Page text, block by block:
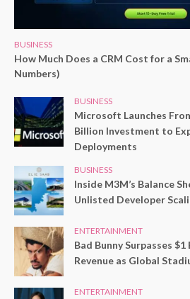
BUSINESS
How Much Does a CRM Cost for a
Numbers)
BUSINESS
Microsoft Launches
Billion Investment to
Deployments
BUSINESS
Inside M3M’s Balance
Unlisted Developer
ENTERTAINMENT
Bad Bunny Surpasses
Revenue as Global
ENTERTAINMENT